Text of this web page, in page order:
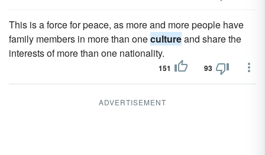
This is a force for peace, as more and more people have
family members in more than onecultureand share the
interests of more than one nationality.
151 93
ADVERTISEMENT